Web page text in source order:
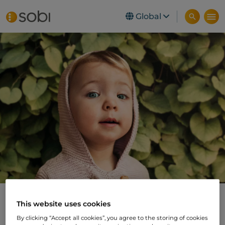
Skip to main content
Global
Swedish Orphan
This website uses cookies
By clicking “Accept all cookies”, you agree to the storing of cookies